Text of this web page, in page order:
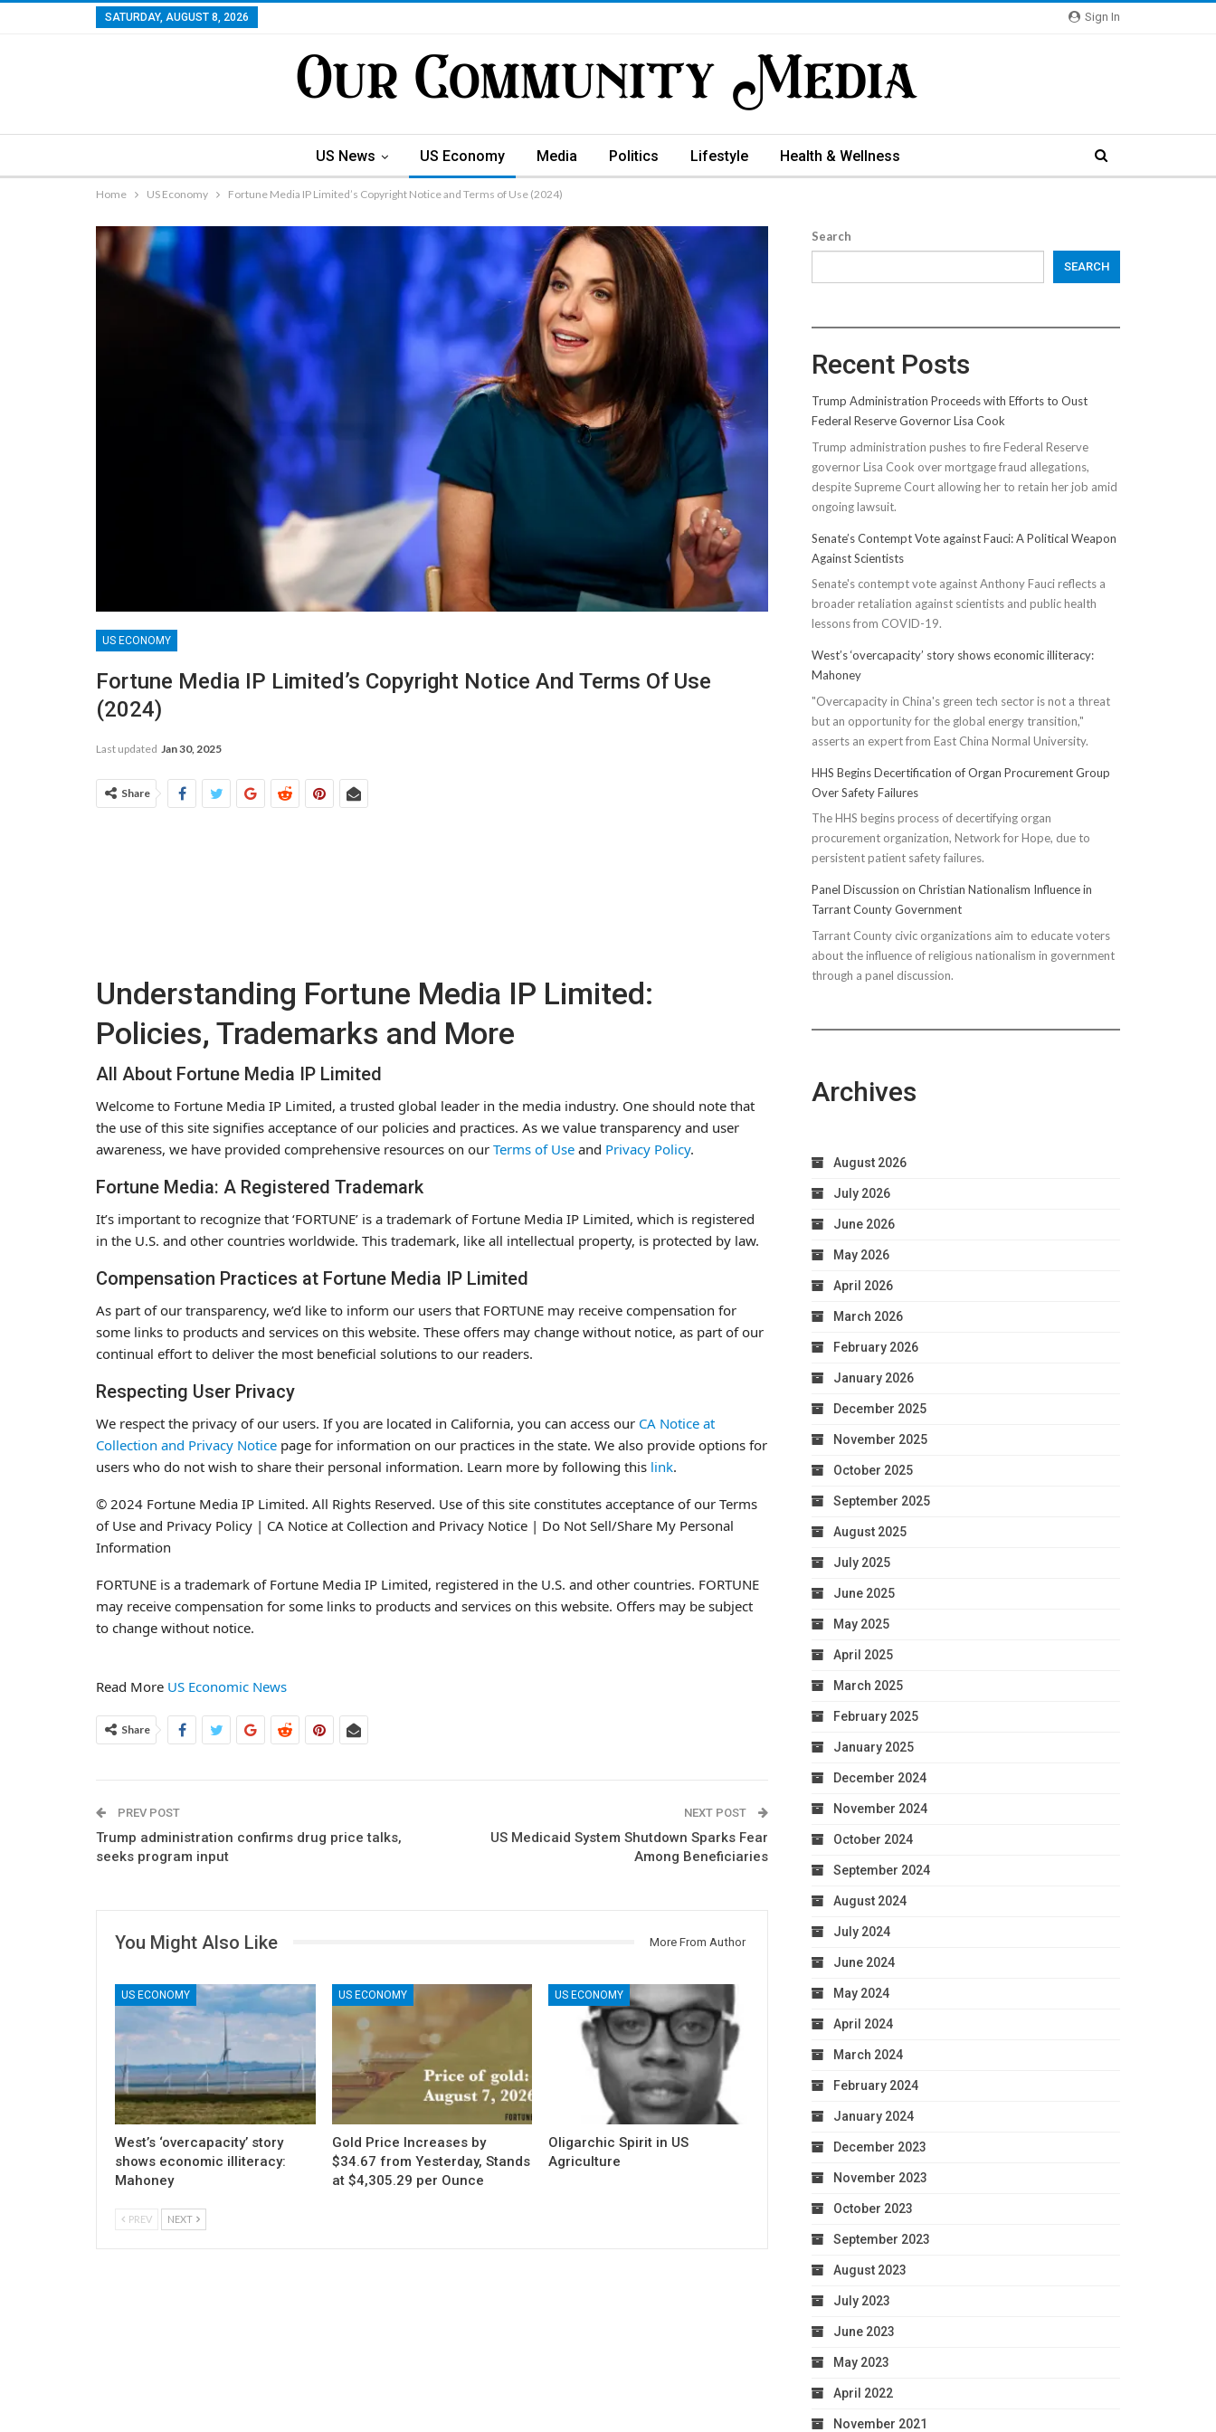
Sign In
SATURDAY, AUGUST 8, 2026
US News US Economy Media Politics Lifestyle Health & Wellness
Home US Economy Fortune Media IP Limited’s Copyright Notice and Terms of Use (2024)
US ECONOMY
Fortune Media IP Limited’s Copyright Notice And Terms Of Use
(2024)
Last updated Jan 30, 2025
Share
Understanding Fortune Media IP Limited:
Policies, Trademarks and More
All About Fortune Media IP Limited
Welcome to Fortune Media IP Limited, a trusted global leader in the media industry. One should note that
the use of this site signifies acceptance of our policies and practices. As we value transparency and user
awareness, we have provided comprehensive resources on our Terms of Use and Privacy Policy.
Fortune Media: A Registered Trademark
It’s important to recognize that ‘FORTUNE’ is a trademark of Fortune Media IP Limited, which is registered
in the U.S. and other countries worldwide. This trademark, like all intellectual property, is protected by law.
Compensation Practices at Fortune Media IP Limited
As part of our transparency, we’d like to inform our users that FORTUNE may receive compensation for
some links to products and services on this website. These offers may change without notice, as part of our
continual effort to deliver the most beneficial solutions to our readers.
Respecting User Privacy
We respect the privacy of our users. If you are located in California, you can access our CA Notice at
Collection and Privacy Notice page for information on our practices in the state. We also provide options for
users who do not wish to share their personal information. Learn more by following this link.
© 2024 Fortune Media IP Limited. All Rights Reserved. Use of this site constitutes acceptance of our Terms
of Use and Privacy Policy | CA Notice at Collection and Privacy Notice | Do Not Sell/Share My Personal
Information
FORTUNE is a trademark of Fortune Media IP Limited, registered in the U.S. and other countries. FORTUNE
may receive compensation for some links to products and services on this website. Offers may be subject
to change without notice.
Read More US Economic News
Share
PREV POST
Trump administration confirms drug price talks,
seeks program input
NEXT POST
US Medicaid System Shutdown Sparks Fear
Among Beneficiaries
You Might Also Like More From Author
US ECONOMY
West’s ‘overcapacity’ story
shows economic illiteracy:
Mahoney
US ECONOMY
Gold Price Increases by
$34.67 from Yesterday, Stands
at $4,305.29 per Ounce
US ECONOMY
Oligarchic Spirit in US
Agriculture
PREV NEXT
Search
SEARCH
Recent Posts
Trump Administration Proceeds with Efforts to Oust
Federal Reserve Governor Lisa Cook
Trump administration pushes to fire Federal Reserve
governor Lisa Cook over mortgage fraud allegations,
despite Supreme Court allowing her to retain her job amid
ongoing lawsuit.
Senate’s Contempt Vote against Fauci: A Political Weapon
Against Scientists
Senate's contempt vote against Anthony Fauci reflects a
broader retaliation against scientists and public health
lessons from COVID-19.
West’s ‘overcapacity’ story shows economic illiteracy:
Mahoney
"Overcapacity in China's green tech sector is not a threat
but an opportunity for the global energy transition,"
asserts an expert from East China Normal University.
HHS Begins Decertification of Organ Procurement Group
Over Safety Failures
The HHS begins process of decertifying organ
procurement organization, Network for Hope, due to
persistent patient safety failures.
Panel Discussion on Christian Nationalism Influence in
Tarrant County Government
Tarrant County civic organizations aim to educate voters
about the influence of religious nationalism in government
through a panel discussion.
Archives
August 2026
July 2026
June 2026
May 2026
April 2026
March 2026
February 2026
January 2026
December 2025
November 2025
October 2025
September 2025
August 2025
July 2025
June 2025
May 2025
April 2025
March 2025
February 2025
January 2025
December 2024
November 2024
October 2024
September 2024
August 2024
July 2024
June 2024
May 2024
April 2024
March 2024
February 2024
January 2024
December 2023
November 2023
October 2023
September 2023
August 2023
July 2023
June 2023
May 2023
April 2022
November 2021